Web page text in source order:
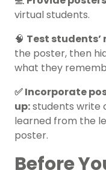
virtual students.
🧠 Test students’
the poster, then
what they
✅ Incorporate
up:students write
learned from the
poster.
Before